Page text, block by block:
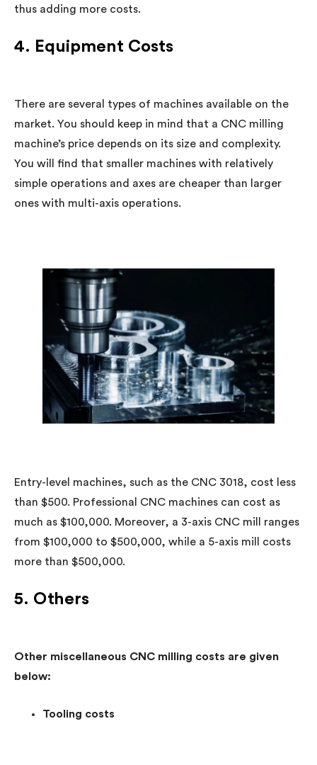
thus adding more costs.
4. Equipment Costs
There are several types of machines available on the
market. You should keep in mind that a CNC milling
machine’s price depends on its size and complexity.
You will find that smaller machines with relatively
simple operations and axes are cheaper than larger
ones with multi-axis operations.
Entry-level machines, such as the CNC 3018, cost less
than $500. Professional CNC machines can cost as
much as $100,000. Moreover, a 3-axis CNC mill ranges
from $100,000 to $500,000, while a 5-axis mill costs
more than $500,000.
5. Others
Other miscellaneous CNC milling costs are given
below:
Tooling costs